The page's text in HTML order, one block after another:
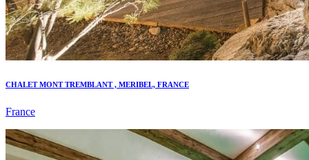
CHALET MONT TREMBLANT , MERIBEL, FRANCE
France